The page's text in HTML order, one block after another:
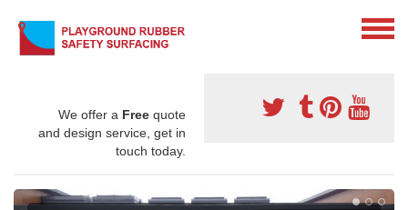
We offer a Free quote
and design service, get in
touch today.